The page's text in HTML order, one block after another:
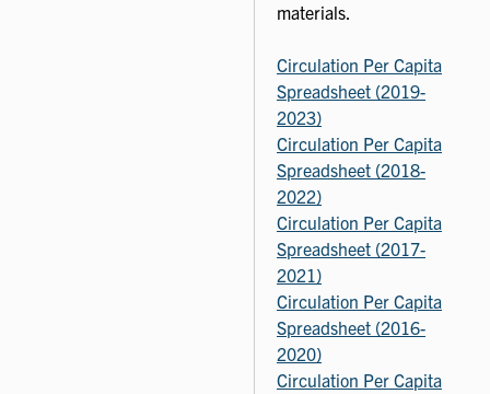
materials.
Circulation Per Capita
Spreadsheet (2019-
2023)
Circulation Per Capita
Spreadsheet (2018-
2022)
Circulation Per Capita
Spreadsheet (2017-
2021)
Circulation Per Capita
Spreadsheet (2016-
2020)
Circulation Per Capita